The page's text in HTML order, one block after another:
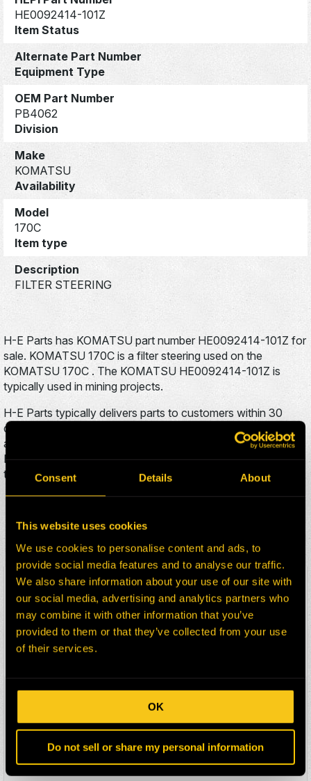
Consent Details About
This website uses cookies
We use cookies to personalise content and ads, to
provide social media features and to analyse our traffic.
We also share information about your use of our site with
our social media, advertising and analytics partners who
may combine it with other information that you’ve
provided to them or that they’ve collected from your use
of their services.
OK
Do not sell or share my personal information
HE0092414-101Z
Item Status
Alternate Part Number
Equipment Type
OEM Part Number
PB4062
Division
Make
KOMATSU
Availability
Model
170C
Item type
Description
FILTER STEERING
H-E Parts has KOMATSU part number HE0092414-101Z for
sale. KOMATSU 170C is a filter steering used on the
KOMATSU 170C . The KOMATSU HE0092414-101Z is
typically used in mining projects.
H-E Parts typically delivers parts to customers within 30
days to anywhere in the world. To inquire about this product,
add it to your cart, and fill out the brief contact form. An H-E
Parts sales representative will respond to your inquiry within
two business days.
170C PARTS FOR SALE
HEPI Parts #:
HE0092015-101Z
OEM Part #:
PB0712
Division:
Dom-Ex
Description:
STEERING GEAR
TA3725
Division:
Dom-Ex
Description:
FUEL FILTER PRIMARY
Select: